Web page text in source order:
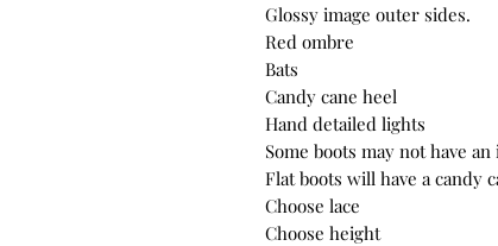
Glossy image outer sides.
Red ombre
Bats
Candy cane heel
Hand detailed lights
Some boots may not have
Flat boots will have a candy
Choose lace
Choose height